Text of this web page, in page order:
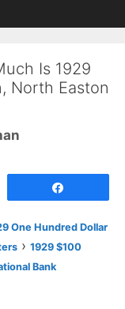
Is 1929
North Easton
One Hundred Dollar
› 1929 $100
Bank